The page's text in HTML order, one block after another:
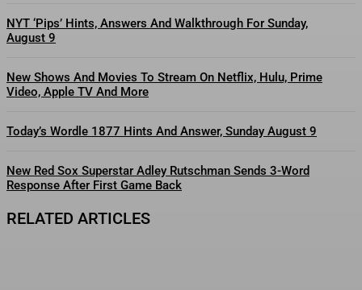
NYT ‘Pips’ Hints, Answers And Walkthrough For Sunday,
August 9
New Shows And Movies To Stream On Netflix, Hulu, Prime
Video, Apple TV And More
Today’s Wordle 1877 Hints And Answer, Sunday August 9
New Red Sox Superstar Adley Rutschman Sends 3-Word
Response After First Game Back
RELATED ARTICLES